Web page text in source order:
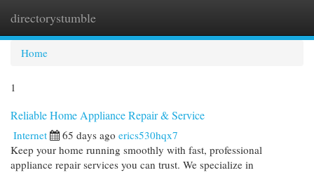
directorystumble
Home
1
Reliable Home Appliance Repair & Service
Internet 65 days ago erics530hqx7
Keep your home running smoothly with fast, professional
appliance repair services you can trust. We specialize in